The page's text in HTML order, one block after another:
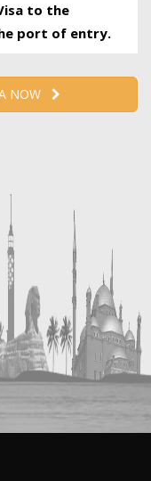
to the
port of entry.
NOW